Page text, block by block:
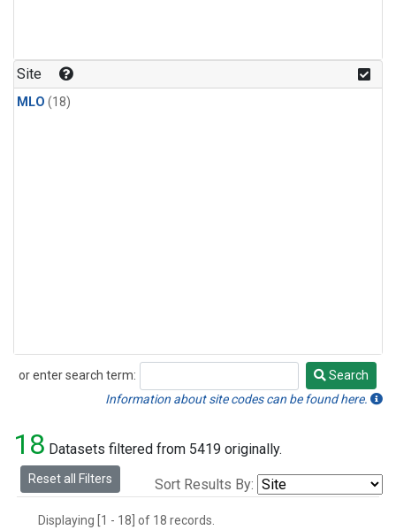
Site
MLO (18)
or enter search term:
Search
Search
Information about site codes can be found here.
18 Datasets filtered from 5419 originally.
Reset all Filters Sort Results By:
Displaying [1 - 18] of 18 records.